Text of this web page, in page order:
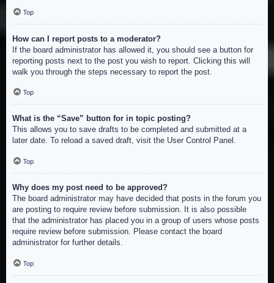
Top
How can I report posts to a moderator?
If the board administrator has allowed it, you should see a button for
reporting posts next to the post you wish to report. Clicking this will
walk you through the steps necessary to report the post.
Top
What is the “Save” button for in topic posting?
This allows you to save drafts to be completed and submitted at a
later date. To reload a saved draft, visit the User Control Panel.
Top
Why does my post need to be approved?
The board administrator may have decided that posts in the forum you
are posting to require review before submission. It is also possible
that the administrator has placed you in a group of users whose posts
require review before submission. Please contact the board
administrator for further details.
Top